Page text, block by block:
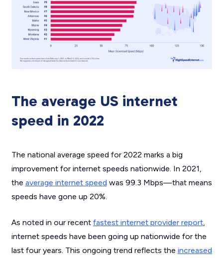
The average US internet
speed in 2022
The national average speed for 2022 marks a big
improvement for internet speeds nationwide. In 2021,
the average internet speed was 99.3 Mbps—that means
speeds have gone up 20%.
As noted in our recent fastest internet provider report,
internet speeds have been going up nationwide for the
last four years. This ongoing trend reflects the increased